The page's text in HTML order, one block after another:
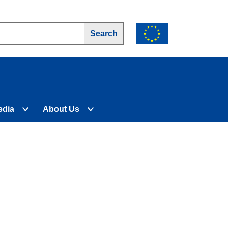
Expand
submenu
About Us
Expand
submenu